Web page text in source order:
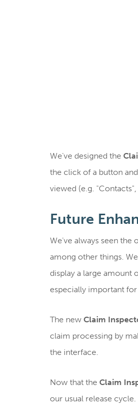
We've designed the
the click of a button
viewed (e.g.
Future
We've always seen the
among other things.
display a large amount
especially important
The new Claim
claim processing by
the interface.
Now that the Claim
our usual release